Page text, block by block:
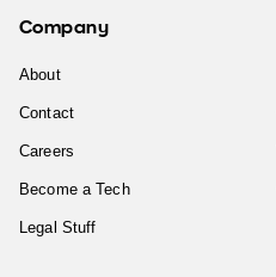
Company
About
Contact
Careers
Become a Tech
Legal Stuff